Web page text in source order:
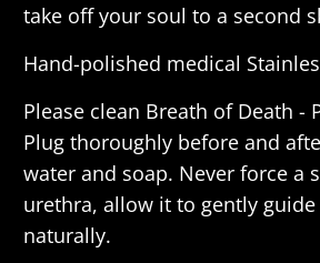
take off your soul to a second
Hand-polished medical
Please clean Breath of Death -
Plugthoroughly before and
water and soap. Never force a
urethra, allow it to gently
naturally.